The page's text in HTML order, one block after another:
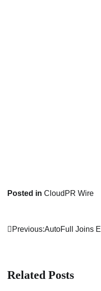
Posted in CloudPR Wire
Post
Previous:AutoFull Joins
Related Posts